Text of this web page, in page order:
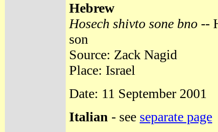
Hebrew
Hosech shivto sone bno --
son
Source: Zack Nagid
Place: Israel
Date: 11 September 2001
Italian - see separate page